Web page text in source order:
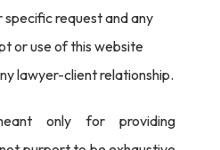
specific request and any
or use of this website
lawyer-client relationship.
only for providing